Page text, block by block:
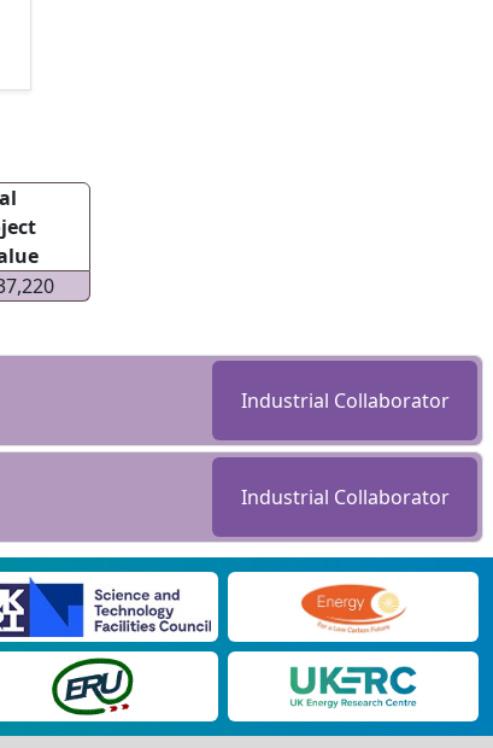
Industrial Collaborator
Industrial Collaborator